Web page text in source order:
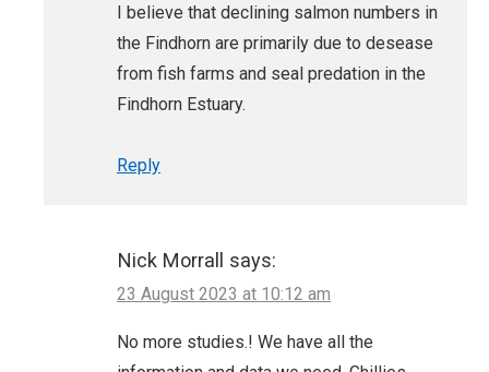
I believe that declining salmon numbers in
the Findhorn are primarily due to desease
from fish farms and seal predation in the
Findhorn Estuary.
Reply
Nick Morrall says:
23 August 2023 at 10:12 am
No more studies.! We have all the